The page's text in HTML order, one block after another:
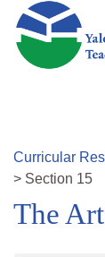
Skip to main
Curricular
> Section 15
The